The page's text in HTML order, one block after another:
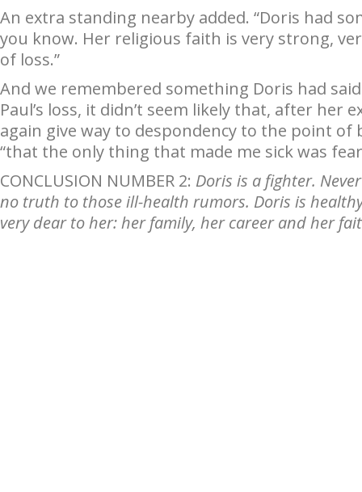
An extra standing nearby added. “Doris had
you know. Her religious faith is very strong,
of loss.”
And we remembered something Doris had
Paul’s loss, it didn’t seem likely that, after her
again give way to despondency to the point of
“that the only thing that made me sick was
CONCLUSION NUMBER 2: Doris is a fighter.
no truth to those ill-health rumors. Doris is
very dear to her: her family, her career and her